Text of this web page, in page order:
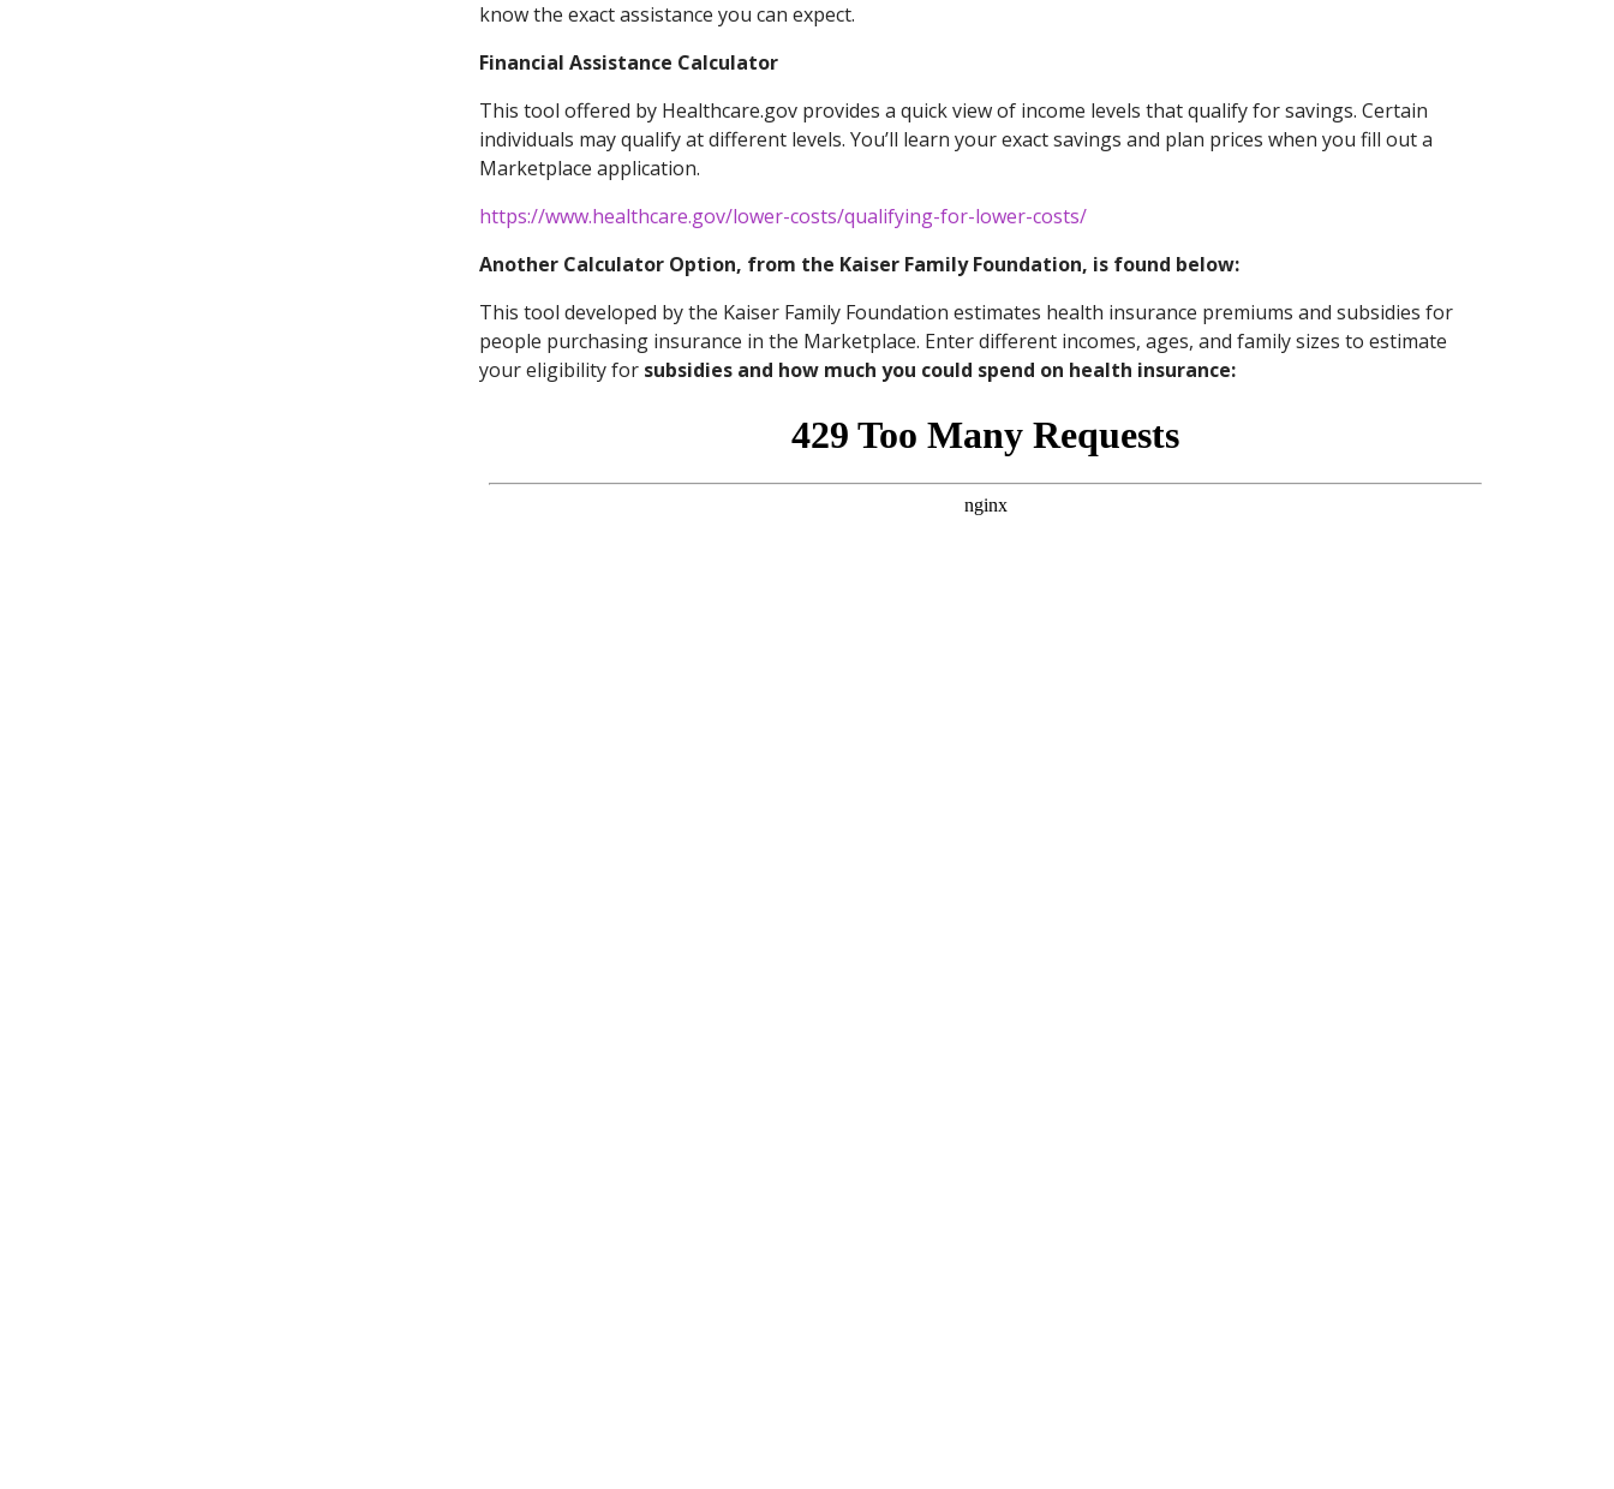
know the exact assistance you can expect.
Financial Assistance Calculator
This tool offered by Healthcare.gov provides a quick view of income levels that qualify for savings. Certain
individuals may qualify at different levels. You’ll learn your exact savings and plan prices when you fill out a
Marketplace application.
https://www.healthcare.gov/lower-costs/qualifying-for-lower-costs/
Another Calculator Option, from the Kaiser Family Foundation, is found below:
This tool developed by the Kaiser Family Foundation estimates health insurance premiums and subsidies for
people purchasing insurance in the Marketplace. Enter different incomes, ages, and family sizes to estimate
your eligibility for subsidies and how much you could spend on health insurance: